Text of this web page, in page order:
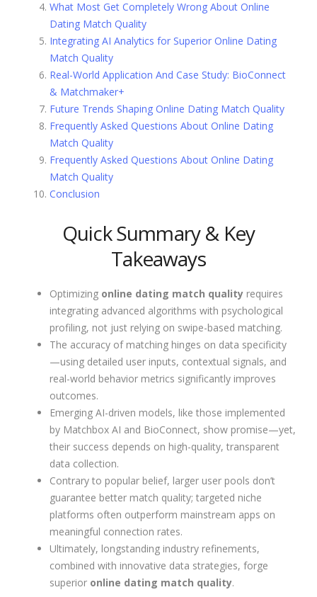
What Most Get Completely Wrong About Online
Dating Match Quality
Integrating AI Analytics for Superior Online Dating
Match Quality
Real-World Application And Case Study: BioConnect
& Matchmaker+
Future Trends Shaping Online Dating Match Quality
Frequently Asked Questions About Online Dating
Match Quality
Frequently Asked Questions About Online Dating
Match Quality
Conclusion
Quick Summary & Key
Takeaways
Optimizing online dating match quality requires
integrating advanced algorithms with psychological
profiling, not just relying on swipe-based matching.
The accuracy of matching hinges on data specificity
—using detailed user inputs, contextual signals, and
real-world behavior metrics significantly improves
outcomes.
Emerging AI-driven models, like those implemented
by Matchbox AI and BioConnect, show promise—yet,
their success depends on high-quality, transparent
data collection.
Contrary to popular belief, larger user pools don’t
guarantee better match quality; targeted niche
platforms often outperform mainstream apps on
meaningful connection rates.
Ultimately, longstanding industry refinements,
combined with innovative data strategies, forge
superior online dating match quality.